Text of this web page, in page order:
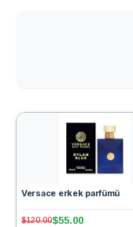
Versace erkek parfümü
$120.00$55.00